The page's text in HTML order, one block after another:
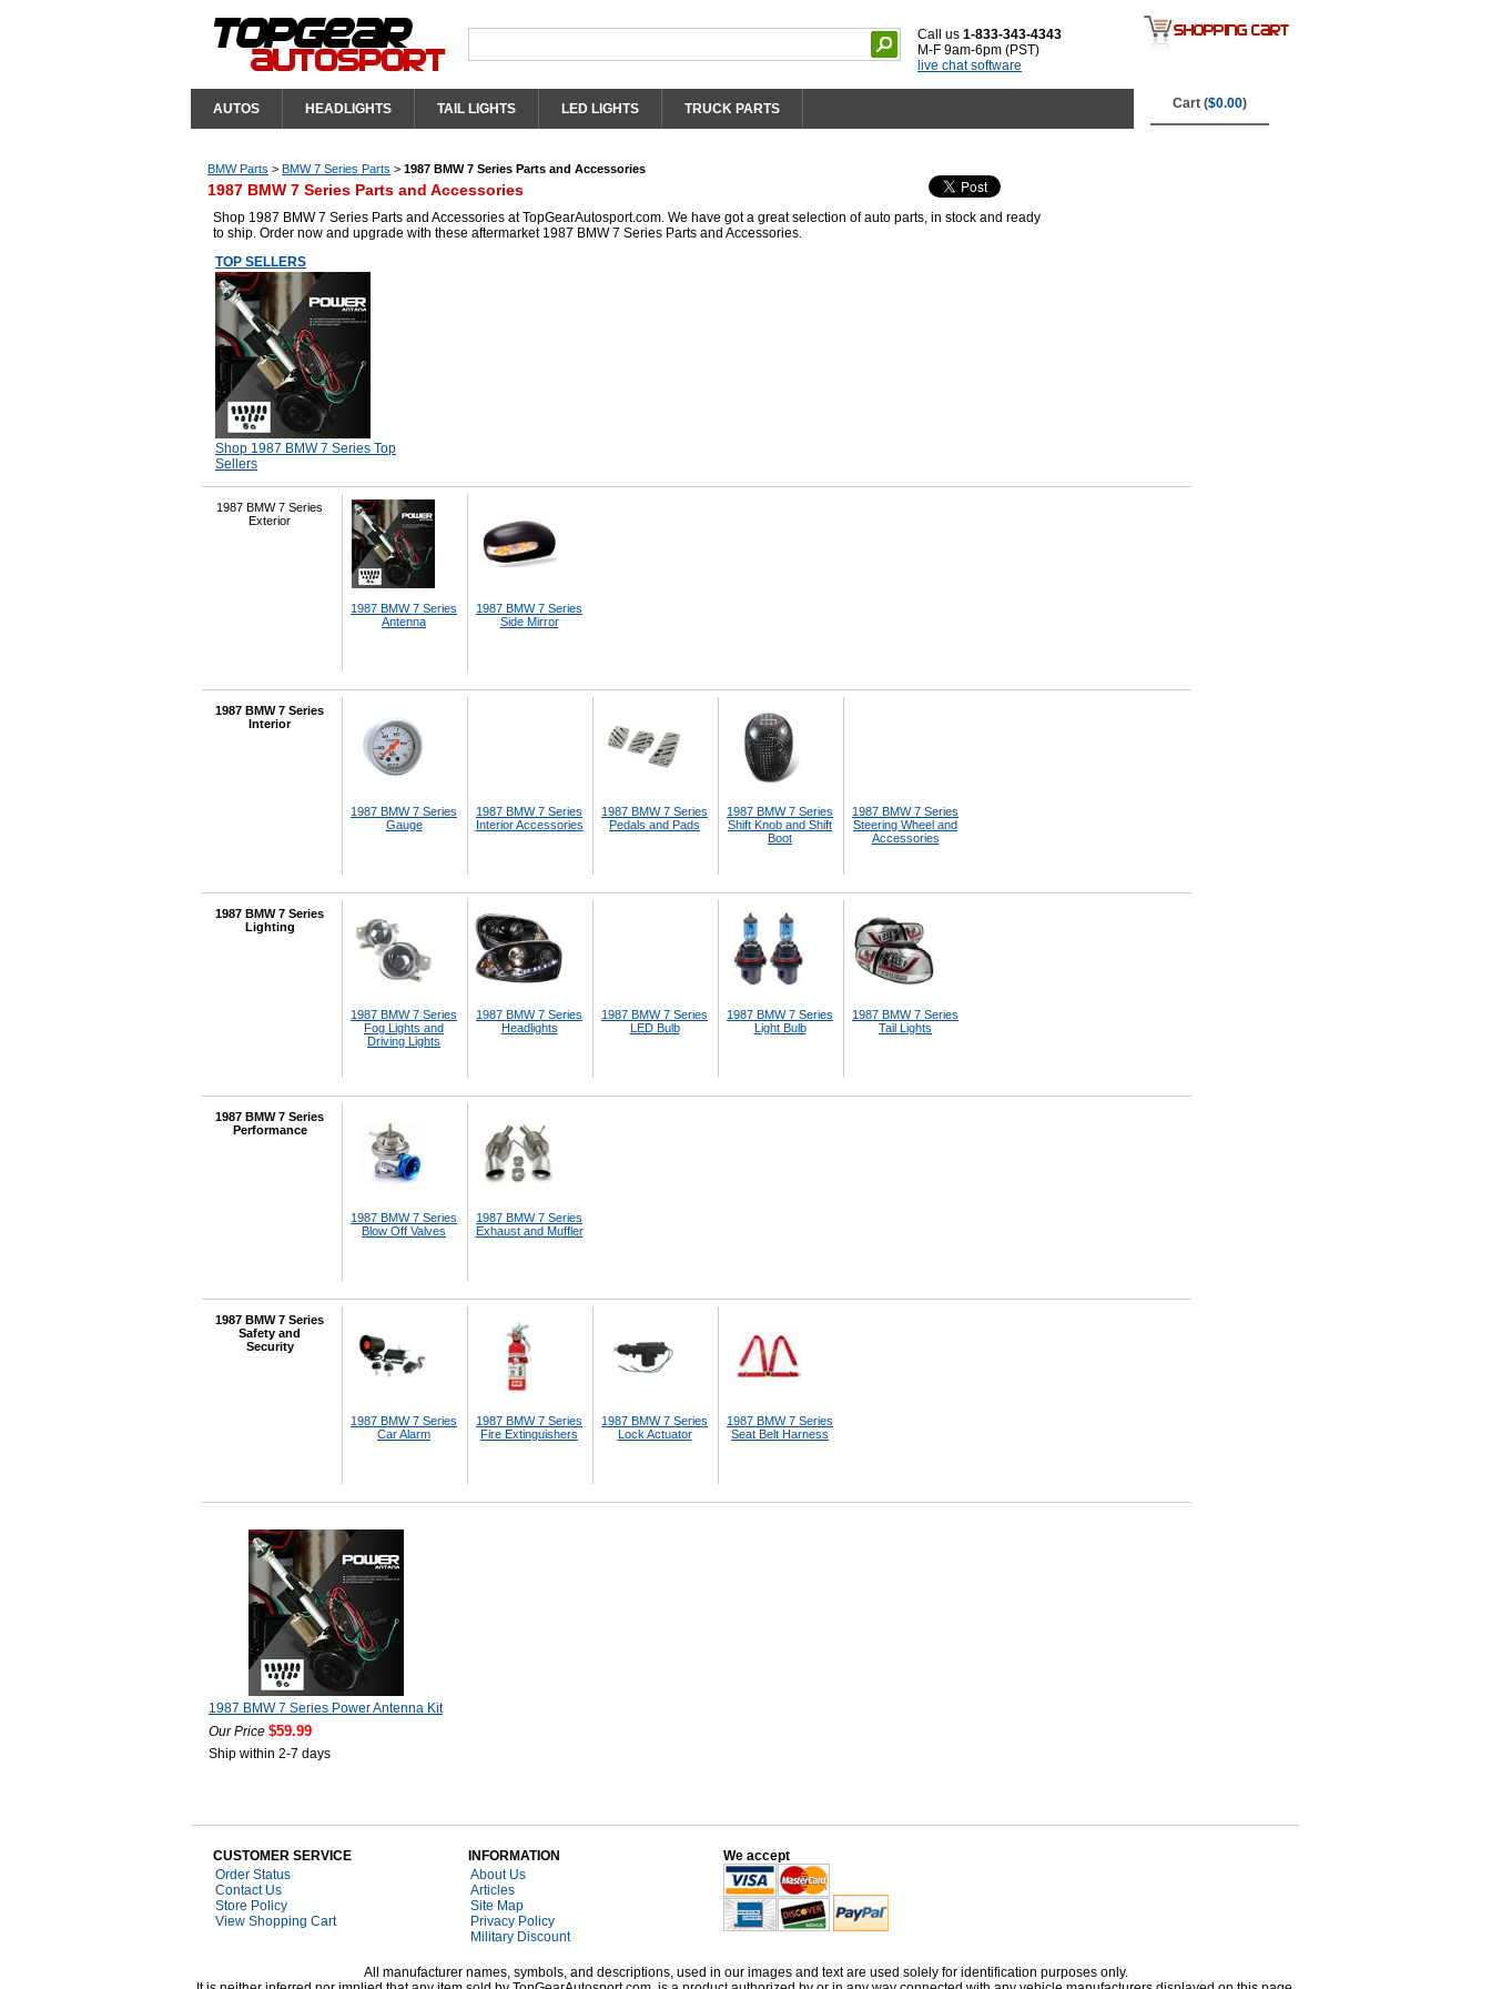
Call us 1-833-343-4343
M-F 9am-6pm (PST)
live chat software
AUTOS HEADLIGHTS TAIL LIGHTS LED LIGHTS TRUCK PARTS Cart ($0.00)
BMW Parts > BMW 7 Series Parts > 1987 BMW 7 Series Parts and Accessories
1987 BMW 7 Series Parts and Accessories
Shop 1987 BMW 7 Series Parts and Accessories at TopGearAutosport.com. We have got a great selection of auto parts, in stock and ready
to ship. Order now and upgrade with these aftermarket 1987 BMW 7 Series Parts and Accessories.
TOP SELLERS
Shop 1987 BMW 7 Series Top
Sellers
1987 BMW 7 Series
Exterior
1987 BMW 7 Series
Antenna
1987 BMW 7 Series
Side Mirror
1987 BMW 7 Series
Interior
1987 BMW 7 Series
Gauge
1987 BMW 7 Series
Interior Accessories
1987 BMW 7 Series
Pedals and Pads
1987 BMW 7 Series
Shift Knob and Shift
Boot
1987 BMW 7 Series
Steering Wheel and
Accessories
1987 BMW 7 Series
Lighting
1987 BMW 7 Series
Fog Lights and
Driving Lights
1987 BMW 7 Series
Headlights
1987 BMW 7 Series
LED Bulb
1987 BMW 7 Series
Light Bulb
1987 BMW 7 Series
Tail Lights
1987 BMW 7 Series
Performance
1987 BMW 7 Series
Blow Off Valves
1987 BMW 7 Series
Exhaust and Muffler
1987 BMW 7 Series
Safety and
Security
1987 BMW 7 Series
Car Alarm
1987 BMW 7 Series
Fire Extinguishers
1987 BMW 7 Series
Lock Actuator
1987 BMW 7 Series
Seat Belt Harness
1987 BMW 7 Series Power Antenna Kit
Our Price $59.99
Ship within 2-7 days
CUSTOMER SERVICE
Order Status
Contact Us
Store Policy
View Shopping Cart
INFORMATION
About Us
Articles
Site Map
Privacy Policy
Military Discount
We accept
All manufacturer names, symbols, and descriptions, used in our images and text are used solely for identification purposes only.